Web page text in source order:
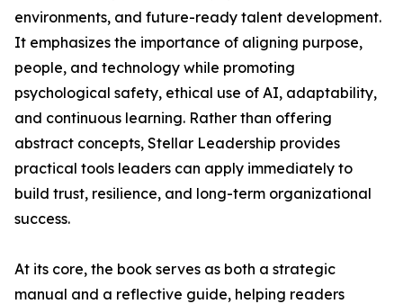
environments, and future-ready talent development.
It emphasizes the importance of aligning purpose,
people, and technology while promoting
psychological safety, ethical use of AI, adaptability,
and continuous learning. Rather than offering
abstract concepts, Stellar Leadership provides
practical tools leaders can apply immediately to
build trust, resilience, and long-term organizational
success.
At its core, the book serves as both a strategic
manual and a reflective guide, helping readers